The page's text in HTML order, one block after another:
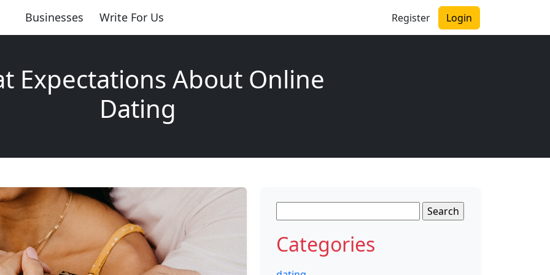
Businesses Write For Us Register Login
Expectations About Online
Dating
for:
Categories